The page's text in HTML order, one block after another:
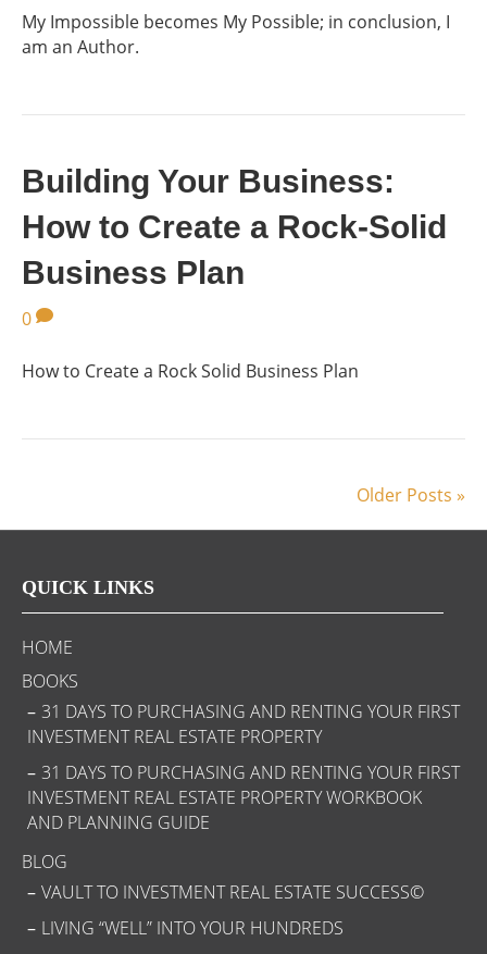
My Impossible becomes My Possible; in conclusion, I
am an Author.
Building Your Business:
How to Create a Rock-Solid
Business Plan
0
How to Create a Rock Solid Business Plan
Older Posts »
QUICK LINKS
HOME
BOOKS
31 DAYS TO PURCHASING AND RENTING YOUR FIRST
INVESTMENT REAL ESTATE PROPERTY
31 DAYS TO PURCHASING AND RENTING YOUR FIRST
INVESTMENT REAL ESTATE PROPERTY WORKBOOK
AND PLANNING GUIDE
BLOG
VAULT TO INVESTMENT REAL ESTATE SUCCESS©
LIVING “WELL” INTO YOUR HUNDREDS